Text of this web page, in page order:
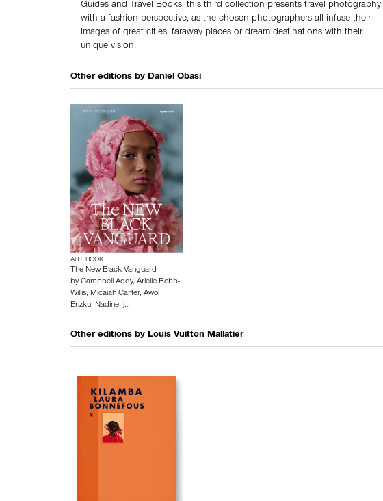
Guides and Travel Books, this third collection presents travel photography
with a fashion perspective, as the chosen photographers all infuse their
images of great cities, faraway places or dream destinations with their
unique vision.
Other editions by Daniel Obasi
ART BOOK
The New Black Vanguard
by Campbell Addy, Arielle Bobb-
Willis, Micaiah Carter, Awol
Erizku, Nadine Ij…
Other editions by Louis Vuitton Mallatier